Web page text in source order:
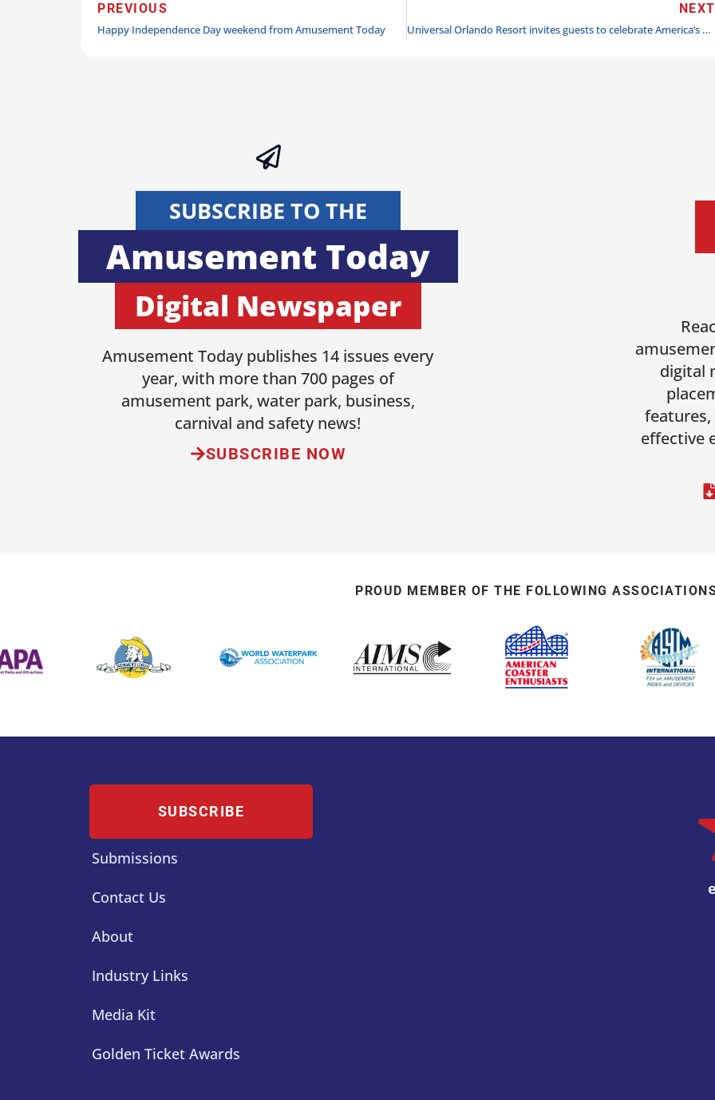
PREVIOUS
Happy Independence Day weekend from Amusement Today
NEXT
Universal Orlando Resort invites guests to celebrate America’s 250th birthday with Fourth of July-themed entertainment, live music, fireworks and more
SUBSCRIBE TO THE
Amusement Today
Digital Newspaper
Amusement Today publishes 14 issues every
year, with more than 700 pages of
amusement park, water park, business,
carnival and safety news!
SUBSCRIBE NOW
digital
effective
PROUD MEMBER OF THE FOLLOWING
SUBSCRIBE
Submissions
Contact Us
About
Industry Links
Media Kit
Golden Ticket Awards